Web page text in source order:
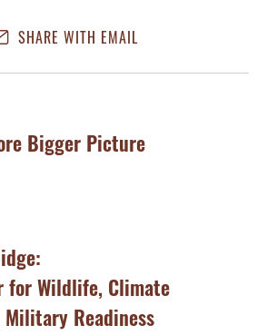
SHARE WITH EMAIL
Bigger Picture
for Wildlife, Climate
Readiness